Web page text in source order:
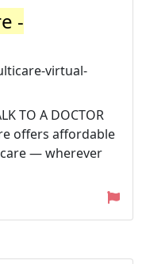
-
virtual-
TO A DOCTOR
offers affordable
— wherever